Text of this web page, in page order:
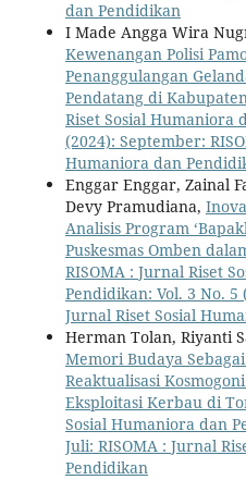
dan Pendidikan
I Made Angga Wira
Kewenangan Polisi
Penanggulangan
Pendatang di
Riset Sosial Humaniora
(2024): September:
Humaniora dan
Enggar Enggar, Zainal
Devy Pramudiana,
Analisis Program
Puskesmas Omben
RISOMA : Jurnal Riset
Pendidikan: Vol. 3 No. 5
Jurnal Riset Sosial
Herman Tolan, Riyanti
Memori Budaya
Reaktualisasi
Eksploitasi Kerbau di
Sosial Humaniora dan
Juli: RISOMA : Jurnal
Pendidikan